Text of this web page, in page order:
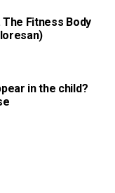
Fitness Body
in the child?